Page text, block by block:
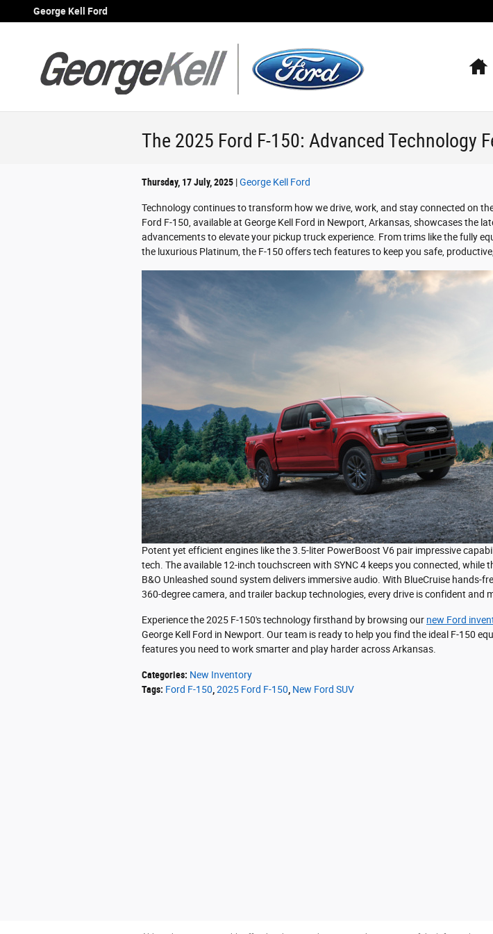
Skip to main content
George Kell Ford
The 2025 Ford F-150: Advanced Technology
Thursday, 17 July, 2025 George Kell Ford
Technology continues to transform how we drive, work, and stay connected on
Ford F-150, available at George Kell Ford in Newport, Arkansas, showcases the
advancements to elevate your pickup truck experience. From trims like the fully
the luxurious Platinum, the F-150 offers tech features to keep you safe,
Potent yet efficient engines like the 3.5-liter PowerBoost V6 pair impressive
tech. The available 12-inch touchscreen with SYNC 4 keeps you connected, while
B&O Unleashed sound system delivers immersive audio. With BlueCruise hands-
360-degree camera, and trailer backup technologies, every drive is confident and
Experience the 2025 F-150's technology firsthand by browsing our new Ford
George Kell Ford in Newport. Our team is ready to help you find the ideal F-150
features you need to work smarter and play harder across Arkansas.
Categories: New Inventory
Tags: Ford F-150 2025 Ford F-150 New Ford SUV